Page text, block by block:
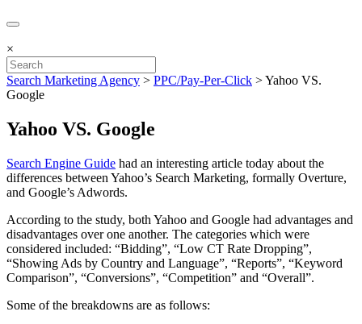
×
Search Marketing Agency > PPC/Pay-Per-Click >Yahoo VS.
Google
Yahoo VS. Google
Search Engine Guide had an interesting article today about the
differences between Yahoo’s Search Marketing, formally Overture,
and Google’s Adwords.
According to the study, both Yahoo and Google had advantages and
disadvantages over one another. The categories which were
considered included: “Bidding”, “Low CT Rate Dropping”,
“Showing Ads by Country and Language”, “Reports”, “Keyword
Comparison”, “Conversions”, “Competition” and “Overall”.
Some of the breakdowns are as follows: